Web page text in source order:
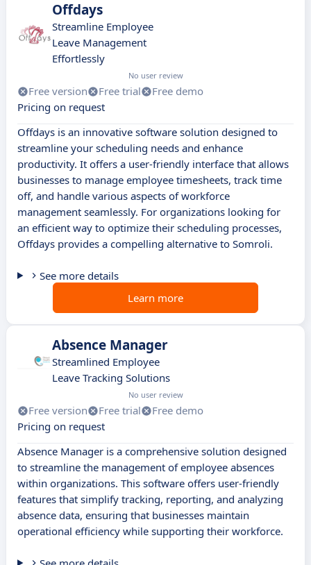
Offdays
Streamline Employee
Leave Management
Effortlessly
No user review
Free version Free trial
Free demo
Pricing on request
Offdays is an innovative software solution designed to
streamline your scheduling needs and enhance
productivity. It offers a user-friendly interface that allows
businesses to manage employee timesheets, track time
off, and handle various aspects of workforce
management seamlessly. For organizations looking for
an efficient way to optimize their scheduling processes,
Offdays provides a compelling alternative to Somroli.
See more details
Learn more
Absence Manager
Streamlined Employee
Leave Tracking Solutions
No user review
Free version Free trial
Free demo
Pricing on request
Absence Manager is a comprehensive solution designed
to streamline the management of employee absences
within organizations. This software offers user-friendly
features that simplify tracking, reporting, and analyzing
absence data, ensuring that businesses maintain
operational efficiency while supporting their workforce.